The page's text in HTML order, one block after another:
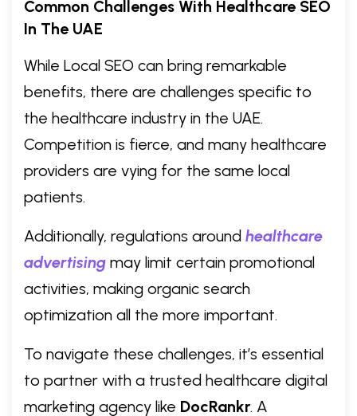
Common Challenges With Healthcare SEO
In The UAE
While Local SEO can bring remarkable
benefits, there are challenges specific to
the healthcare industry in the UAE.
Competition is fierce, and many healthcare
providers are vying for the same local
patients.
Additionally, regulations around healthcare
advertising may limit certain promotional
activities, making organic search
optimization all the more important.
To navigate these challenges, it’s essential
to partner with a trusted healthcare digital
marketing agency like DocRankr. A